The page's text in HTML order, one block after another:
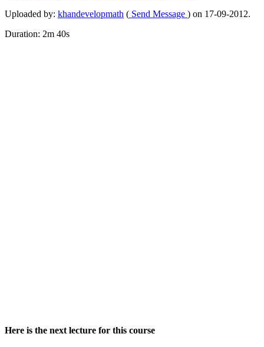
Uploaded by: khandevelopmath ( Send Message ) on 17-09-2012.
Duration: 2m 40s
Here is the next lecture for this course